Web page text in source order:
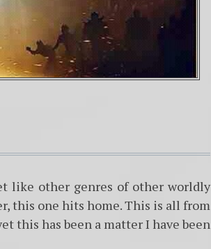
like other genres of other worldly
this one hits home. This is all from
this has been a matter I have been